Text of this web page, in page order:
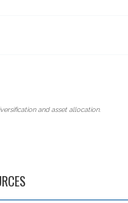
and asset allocation.